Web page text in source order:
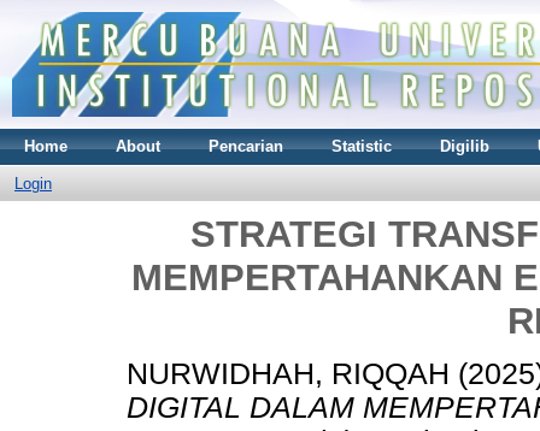
Home About Pencarian Statistic Digilib
Login
STRATEGI
MEMPERTAHANKAN
NURWIDHAH, RIQQAH
DIGITAL DALAM